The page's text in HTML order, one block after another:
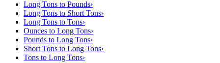
Long Tons to Pounds›
Long Tons to Short Tons›
Long Tons to Tons›
Ounces to Long Tons›
Pounds to Long Tons›
Short Tons to Long Tons›
Tons to Long Tons›